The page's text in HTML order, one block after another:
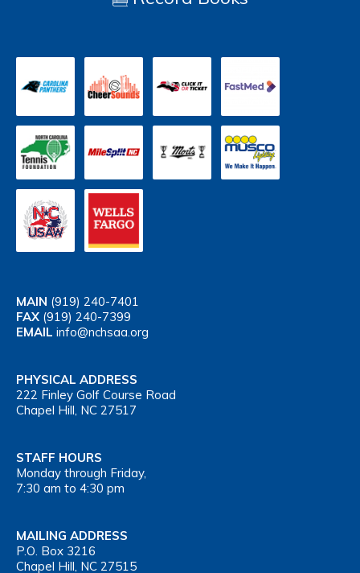
MAIN (919) 240-7401
FAX (919) 240-7399
EMAIL info@nchsaa.org
PHYSICAL ADDRESS
222 Finley Golf Course Road
Chapel Hill, NC 27517
STAFF HOURS
Monday through Friday,
7:30 am to 4:30 pm
MAILING ADDRESS
P.O. Box 3216
Chapel Hill, NC 27515